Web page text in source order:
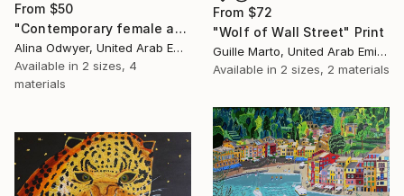
From $50
"Contemporary female afro - american woman pop art portrait" Print
Alina Odwyer, United Arab Emirates
Available in 2 sizes, 4
materials
From $72
"Wolf of Wall Street" Print
Guille Marto, United Arab Emirates
Available in 2 sizes, 2 materials